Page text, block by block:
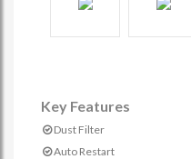
Key Features
Dust Filter
Auto Restart